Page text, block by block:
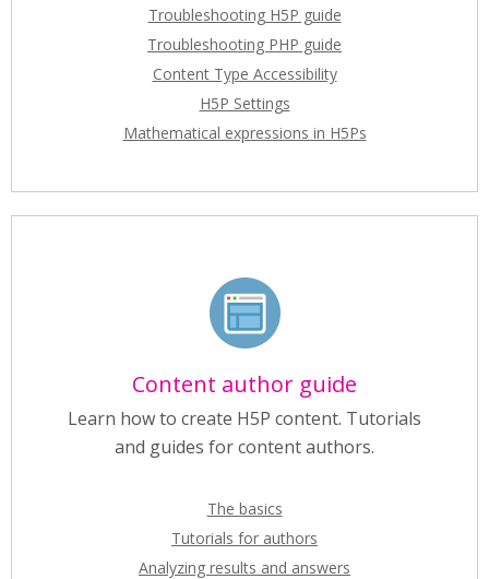
Troubleshooting H5P guide
Troubleshooting PHP guide
Content Type Accessibility
H5P Settings
Mathematical expressions in H5Ps
Content author guide
Learn how to create H5P content. Tutorials
and guides for content authors.
The basics
Tutorials for authors
Analyzing results and answers